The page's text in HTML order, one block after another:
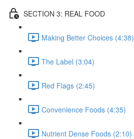
SECTION 3: REAL FOOD
Making Better Choices (4:38)
The Label (3:04)
Red Flags (2:45)
Convenience Foods (4:35)
Nutrient Dense Foods (2:10)